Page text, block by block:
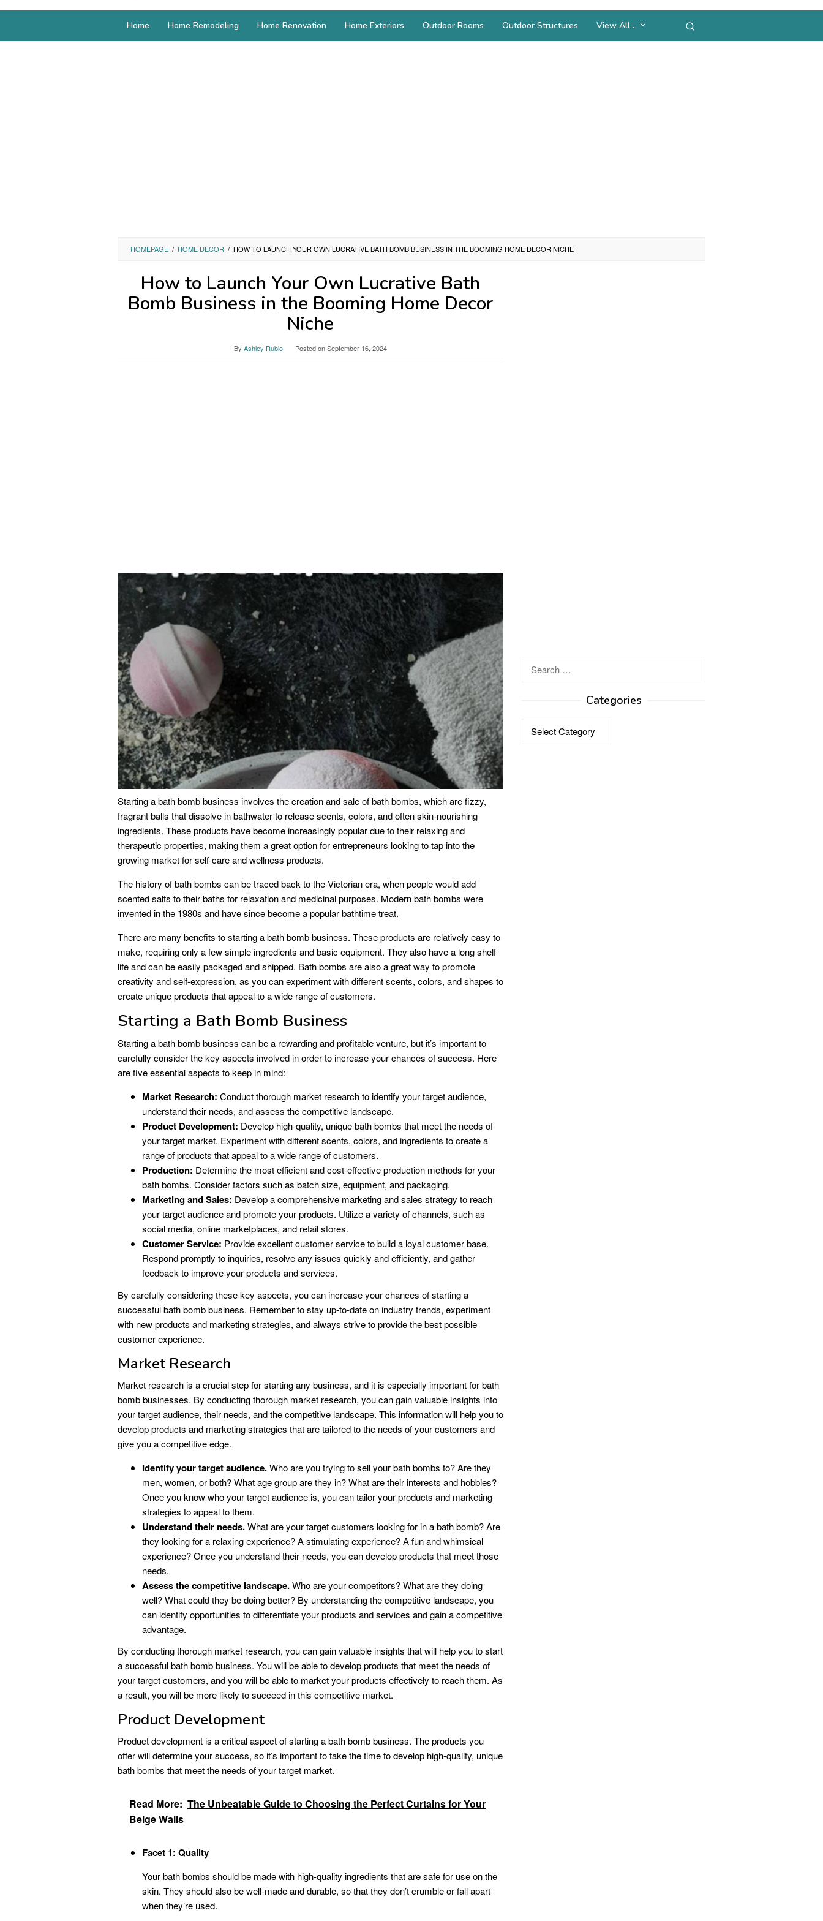
Home Home Remodeling Home Renovation Home Exteriors Outdoor Rooms Outdoor Structures View All…
HOMEPAGE / HOME DECOR / HOW TO LAUNCH YOUR OWN LUCRATIVE BATH BOMB BUSINESS IN THE BOOMING HOME DECOR NICHE
How to Launch Your Own Lucrative Bath
Bomb Business in the Booming Home Decor
Niche
By Ashley Rubio Posted onSeptember 16, 2024
Starting a bath bomb business involves the creation and sale of bath bombs, which are fizzy,
fragrant balls that dissolve in bathwater to release scents, colors, and often skin-nourishing
ingredients. These products have become increasingly popular due to their relaxing and
therapeutic properties, making them a great option for entrepreneurs looking to tap into the
growing market for self-care and wellness products.
The history of bath bombs can be traced back to the Victorian era, when people would add
scented salts to their baths for relaxation and medicinal purposes. Modern bath bombs were
invented in the 1980s and have since become a popular bathtime treat.
There are many benefits to starting a bath bomb business. These products are relatively easy to
make, requiring only a few simple ingredients and basic equipment. They also have a long shelf
life and can be easily packaged and shipped. Bath bombs are also a great way to promote
creativity and self-expression, as you can experiment with different scents, colors, and shapes to
create unique products that appeal to a wide range of customers.
Starting a Bath Bomb Business
Starting a bath bomb business can be a rewarding and profitable venture, but it’s important to
carefully consider the key aspects involved in order to increase your chances of success. Here
are five essential aspects to keep in mind:
Market Research: Conduct thorough market research to identify your target audience,
understand their needs, and assess the competitive landscape.
Product Development: Develop high-quality, unique bath bombs that meet the needs of
your target market. Experiment with different scents, colors, and ingredients to create a
range of products that appeal to a wide range of customers.
Production: Determine the most efficient and cost-effective production methods for your
bath bombs. Consider factors such as batch size, equipment, and packaging.
Marketing and Sales: Develop a comprehensive marketing and sales strategy to reach
your target audience and promote your products. Utilize a variety of channels, such as
social media, online marketplaces, and retail stores.
Customer Service: Provide excellent customer service to build a loyal customer base.
Respond promptly to inquiries, resolve any issues quickly and efficiently, and gather
feedback to improve your products and services.
By carefully considering these key aspects, you can increase your chances of starting a
successful bath bomb business. Remember to stay up-to-date on industry trends, experiment
with new products and marketing strategies, and always strive to provide the best possible
customer experience.
Market Research
Market research is a crucial step for starting any business, and it is especially important for bath
bomb businesses. By conducting thorough market research, you can gain valuable insights into
your target audience, their needs, and the competitive landscape. This information will help you to
develop products and marketing strategies that are tailored to the needs of your customers and
give you a competitive edge.
Identify your target audience.Who are you trying to sell your bath bombs to? Are they
men, women, or both? What age group are they in? What are their interests and hobbies?
Once you know who your target audience is, you can tailor your products and marketing
strategies to appeal to them.
Understand their needs.What are your target customers looking for in a bath bomb? Are
they looking for a relaxing experience? A stimulating experience? A fun and whimsical
experience? Once you understand their needs, you can develop products that meet those
needs.
Assess the competitive landscape.Who are your competitors? What are they doing
well? What could they be doing better? By understanding the competitive landscape, you
can identify opportunities to differentiate your products and services and gain a competitive
advantage.
By conducting thorough market research, you can gain valuable insights that will help you to start
a successful bath bomb business. You will be able to develop products that meet the needs of
your target customers, and you will be able to market your products effectively to reach them. As
a result, you will be more likely to succeed in this competitive market.
Product Development
Product development is a critical aspect of starting a bath bomb business. The products you
offer will determine your success, so it’s important to take the time to develop high-quality, unique
bath bombs that meet the needs of your target market.
Read More: The Unbeatable Guide to Choosing the Perfect Curtains for Your
Beige Walls
Facet 1: Quality
Your bath bombs should be made with high-quality ingredients that are safe for use on the
skin. They should also be well-made and durable, so that they don’t crumble or fall apart
when they’re used.
Search
Categories
Categories